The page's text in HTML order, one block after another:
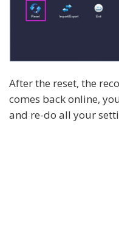
After the reset, the
comes back online,
and re-do all your